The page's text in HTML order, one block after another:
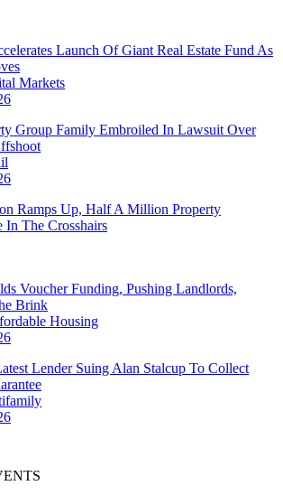
Launch Of Giant Real Estate Fund As
Markets
Group Family Embroiled In Lawsuit Over
Ramps Up, Half A Million Property
In The Crosshairs
Voucher Funding, Pushing Landlords,
Brink
Housing
Lender Suing Alan Stalcup To Collect